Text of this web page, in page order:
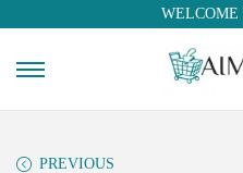
PREVIOUS